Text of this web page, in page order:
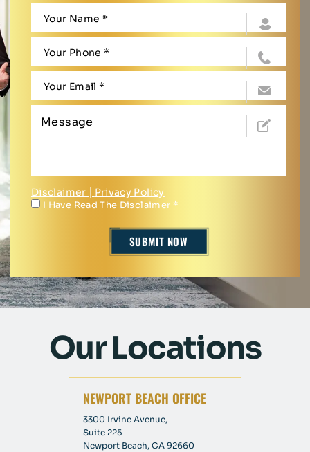
Disclaimer Privacy Policy
I Have Read The Disclaimer *
Our Locations
NEWPORT BEACH OFFICE
3300 Irvine Avenue,
Suite 225
Newport Beach, CA 92660